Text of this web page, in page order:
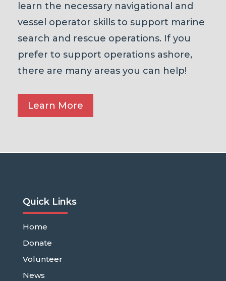
learn the necessary navigational and
vessel operator skills to support marine
search and rescue operations. If you
prefer to support operations ashore,
there are many areas you can help!
Learn More
Quick Links
Home
Donate
Volunteer
News